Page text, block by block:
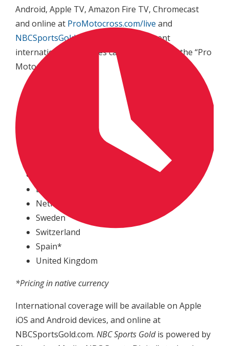
Android, Apple TV, Amazon Fire TV, Chromecast
and online at ProMotocross.com/live and
NBCSportsGold.com
. Fans in 13 different
international territories can also purchase the “Pro
Motocross Pass”:
Luxembourg
Netherlands
Sweden
Switzerland
Spain*
United Kingdom
*Pricing in native currency
International coverage will be available on Apple
iOS and Android devices, and online at
NBCSportsGold.com. NBC Sports Goldis powered by